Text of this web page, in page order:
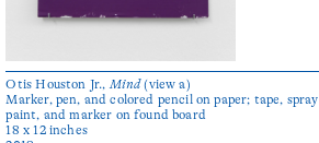
Otis Houston Jr., Mind(view a)
Marker, pen, and colored pencil on paper; tape, spray
paint, and marker on found board
18 x 12 inches